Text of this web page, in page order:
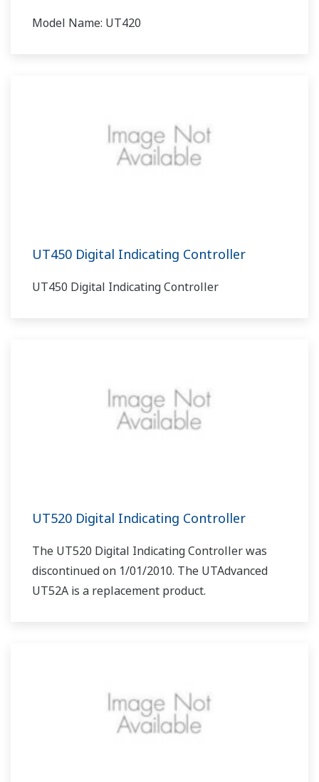
Model Name: UT420
UT450 Digital Indicating Controller
UT450 Digital Indicating Controller
UT520 Digital Indicating Controller
The UT520 Digital Indicating Controller was
discontinued on 1/01/2010. The UTAdvanced
UT52A is a replacement product.